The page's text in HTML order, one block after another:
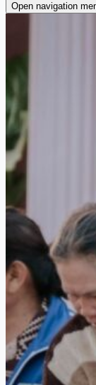
Open navigation